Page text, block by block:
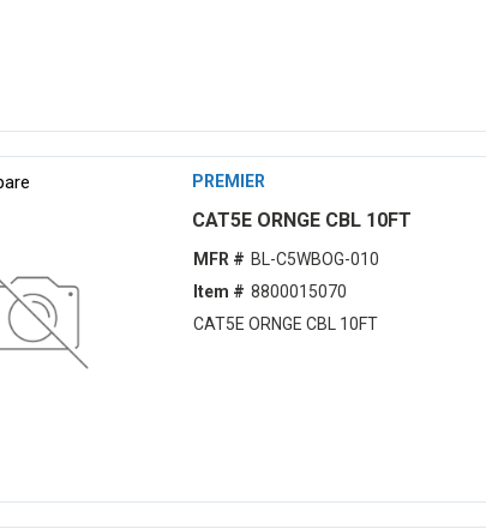
PREMIER
CAT5E ORNGE CBL 10FT
MFR # BL-C5WBOG-010
Item # 8800015070
CAT5E ORNGE CBL 10FT